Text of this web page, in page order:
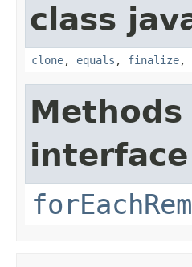
class
clone, equals , finalize,